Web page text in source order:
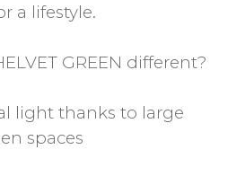
a lifestyle.
GREEN different?
light thanks to large
spaces